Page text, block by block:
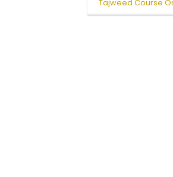
Tajweed Course